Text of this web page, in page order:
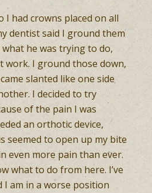
I had crowns placed on all
dentist said I ground them
he was trying to do,
work. I ground those down,
slanted like one side
I decided to try
of the pain I was
an orthotic device,
seemed to open up my bite
even more pain than ever.
what to do from here. I’ve
am in a worse position